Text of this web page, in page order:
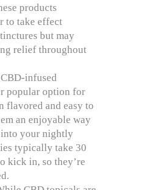
products
to take effect
but may
relief throughout
CBD-infused
popular option for
flavored and easy to
an enjoyable way
your nightly
typically take 30
kick in, so they’re